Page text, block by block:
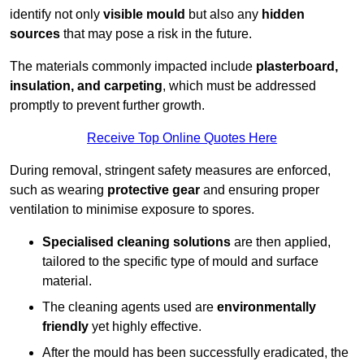
identify not only visible mould but also any hidden
sources that may pose a risk in the future.
The materials commonly impacted include plasterboard,
insulation, and carpeting, which must be addressed
promptly to prevent further growth.
Receive Top Online Quotes Here
During removal, stringent safety measures are enforced,
such as wearing protective gear and ensuring proper
ventilation to minimise exposure to spores.
Specialised cleaning solutions are then applied,
tailored to the specific type of mould and surface
material.
The cleaning agents used are environmentally
friendly yet highly effective.
After the mould has been successfully eradicated, the